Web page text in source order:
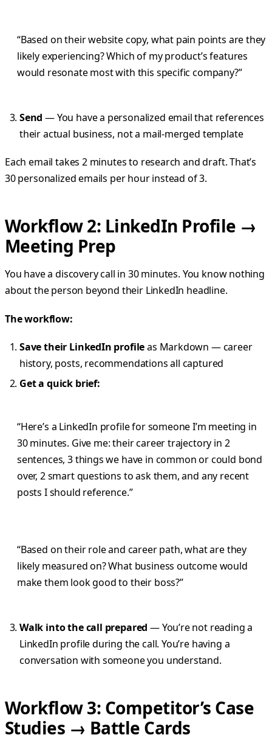
“Based on their website copy, what pain points are they
likely experiencing? Which of my product’s features
would resonate most with this specific company?”
Send — You have a personalized email that references
their actual business, not a mail-merged template
Each email takes 2 minutes to research and draft. That’s
30 personalized emails per hour instead of 3.
Workflow 2: LinkedIn Profile →
Meeting Prep
You have a discovery call in 30 minutes. You know nothing
about the person beyond their LinkedIn headline.
The workflow:
Save their LinkedIn profileas Markdown — career
history, posts, recommendations all captured
Get a quick brief:
“Here’s a LinkedIn profile for someone I’m meeting in
30 minutes. Give me: their career trajectory in 2
sentences, 3 things we have in common or could bond
over, 2 smart questions to ask them, and any recent
posts I should reference.”
“Based on their role and career path, what are they
likely measured on? What business outcome would
make them look good to their boss?”
Walk into the call prepared — You’re not reading a
LinkedIn profile during the call. You’re having a
conversation with someone you understand.
Workflow 3: Competitor’s Case
Studies → Battle Cards